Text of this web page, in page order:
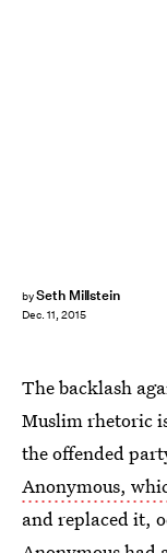
bySeth Millstein
Dec. 11, 2015
The backlash
Muslim rhetoric
the offended
Anonymous,
and replaced it,